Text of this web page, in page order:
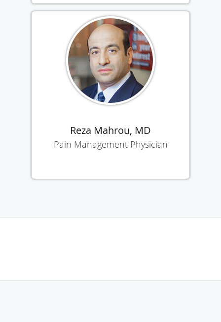
Reza Mahrou, MD
Pain Management Physician